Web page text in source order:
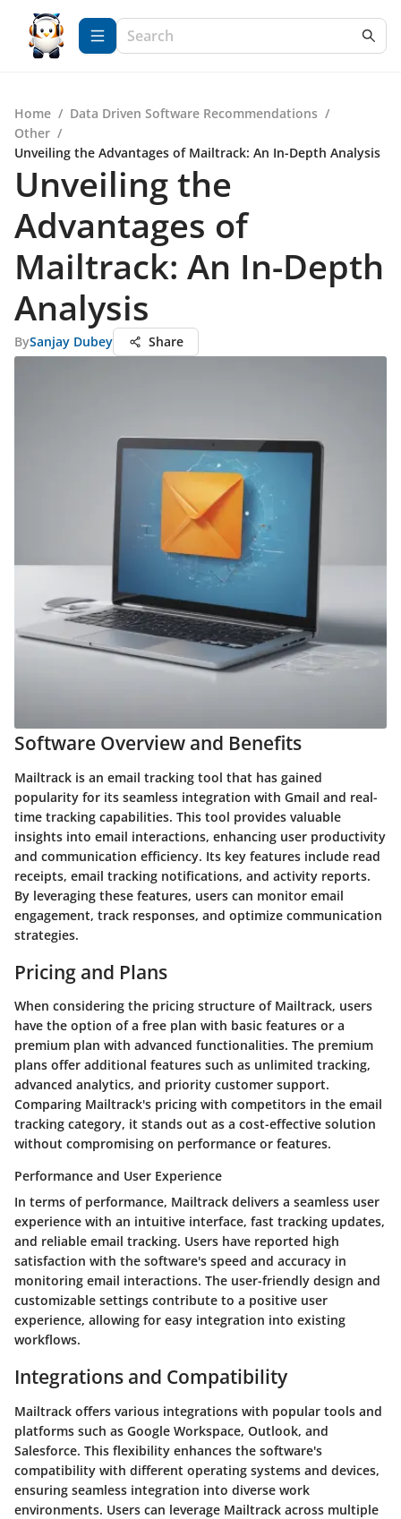
Home / Data Driven Software Recommendations /
Other /
Unveiling the Advantages of Mailtrack: An In-Depth Analysis
Unveiling the
Advantages of
Mailtrack: An In-Depth
Analysis
BySanjay Dubey Share
Software Overview and Benefits
Mailtrack is an email tracking tool that has gained
popularity for its seamless integration with Gmail and real-
time tracking capabilities. This tool provides valuable
insights into email interactions, enhancing user productivity
and communication efficiency. Its key features include read
receipts, email tracking notifications, and activity reports.
By leveraging these features, users can monitor email
engagement, track responses, and optimize communication
strategies.
Pricing and Plans
When considering the pricing structure of Mailtrack, users
have the option of a free plan with basic features or a
premium plan with advanced functionalities. The premium
plans offer additional features such as unlimited tracking,
advanced analytics, and priority customer support.
Comparing Mailtrack's pricing with competitors in the email
tracking category, it stands out as a cost-effective solution
without compromising on performance or features.
Performance and User Experience
In terms of performance, Mailtrack delivers a seamless user
experience with an intuitive interface, fast tracking updates,
and reliable email tracking. Users have reported high
satisfaction with the software's speed and accuracy in
monitoring email interactions. The user-friendly design and
customizable settings contribute to a positive user
experience, allowing for easy integration into existing
workflows.
Integrations and Compatibility
Mailtrack offers various integrations with popular tools and
platforms such as Google Workspace, Outlook, and
Salesforce. This flexibility enhances the software's
compatibility with different operating systems and devices,
ensuring seamless integration into diverse work
environments. Users can leverage Mailtrack across multiple